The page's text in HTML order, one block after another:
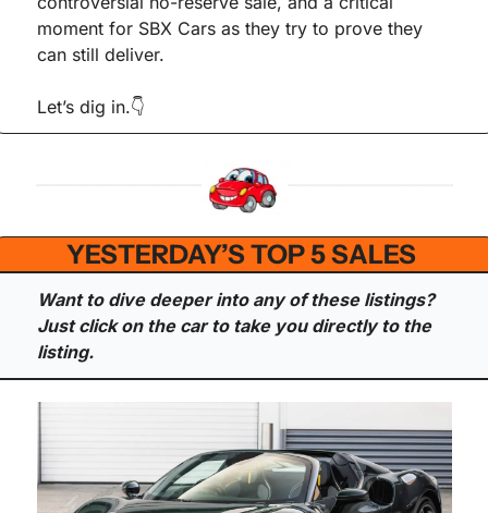
moment for SBX Cars as they try to prove they
can still deliver.
Let’s dig in.👇
YESTERDAY’S TOP 5 SALES
Want to dive deeper into any of these listings?
Just click on the car to take you directly to the
listing.